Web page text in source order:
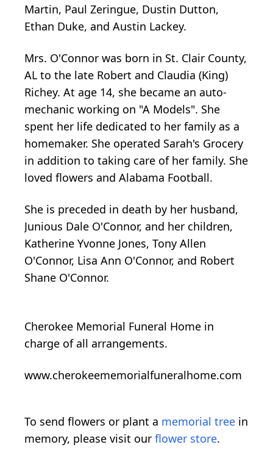
Martin, Paul Zeringue, Dustin Dutton,
Ethan Duke, and Austin Lackey.
Mrs. O'Connor was born in St. Clair County,
AL to the late Robert and Claudia (King)
Richey. At age 14, she became an auto-
mechanic working on "A Models". She
spent her life dedicated to her family as a
homemaker. She operated Sarah's Grocery
in addition to taking care of her family. She
loved flowers and Alabama Football.
She is preceded in death by her husband,
Junious Dale O'Connor, and her children,
Katherine Yvonne Jones, Tony Allen
O'Connor, Lisa Ann O'Connor, and Robert
Shane O'Connor.
Cherokee Memorial Funeral Home in
charge of all arrangements.
www.cherokeememorialfuneralhome.com
To send flowers or plant a memorial tree in
memory, please visit our flower store.